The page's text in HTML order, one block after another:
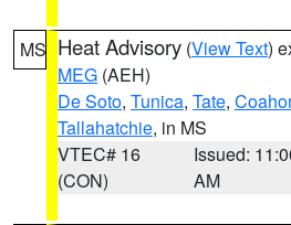
MS Heat Advisory (View Text)
MEG (AEH)
De Soto, Tunica, Tate,
Tallahatchie, in MS
VTEC# 16
(CON)
Issued:
AM